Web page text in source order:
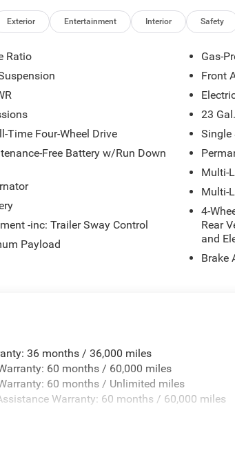
Exterior Entertainment Interior Safety
Ratio
Time Four-Wheel Drive
Free Battery w/Run Down
-inc: Trailer Sway Control
Payload
Gas-
Front
23
Single
Multi-
Multi-
4-
Rear
and
Brake
36 months / 36,000 miles
60 months / 60,000 miles
60 months / Unlimited miles
Warranty: 60 months / 60,000 miles